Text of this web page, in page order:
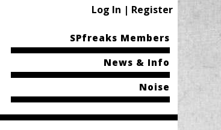
Log In | Register
SPfreaks Members
News & Info
Noise